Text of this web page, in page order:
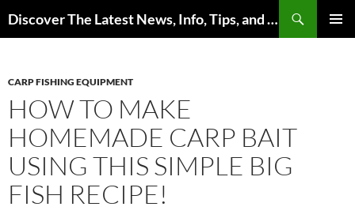
to
Discover The Latest News, Info, Tips, and Trends on Carp Fishing
CARP FISHING EQUIPMENT
HOW TO MAKE
HOMEMADE CARP BAIT
USING THIS SIMPLE BIG
FISH RECIPE!